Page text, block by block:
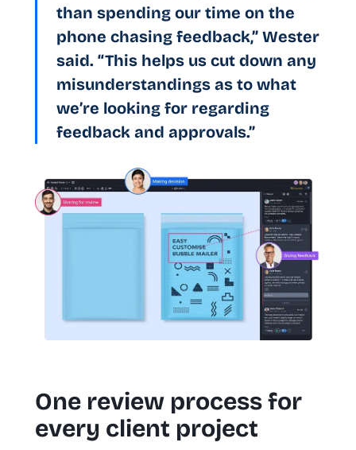
than spending our time on the
phone chasing feedback,” Wester
said. “This helps us cut down any
misunderstandings as to what
we’re looking for regarding
feedback and approvals.”
One review process for
every client project